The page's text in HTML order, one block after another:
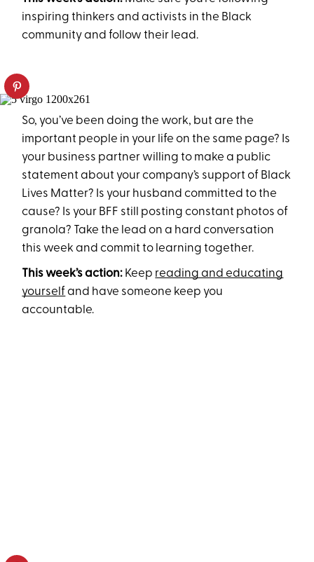
inspiring thinkers and activists in the Black
community and follow their lead.
So, you’ve been doing the work, but are the
important people in your life on the same page? Is
your business partner willing to make a public
statement about your company’s support of Black
Lives Matter? Is your husband committed to the
cause? Is your BFF still posting constant photos of
granola? Take the lead on a hard conversation
this week and commit to learning together.
This week’s action: Keep reading and educating
yourselfand have someone keep you
accountable.